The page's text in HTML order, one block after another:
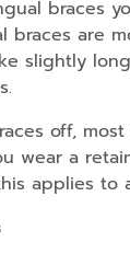
braces
braces are
slightly
off,
wear a
applies to